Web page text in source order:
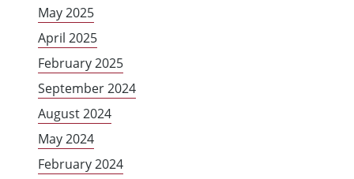
May 2025
April 2025
February 2025
September 2024
August 2024
May 2024
February 2024